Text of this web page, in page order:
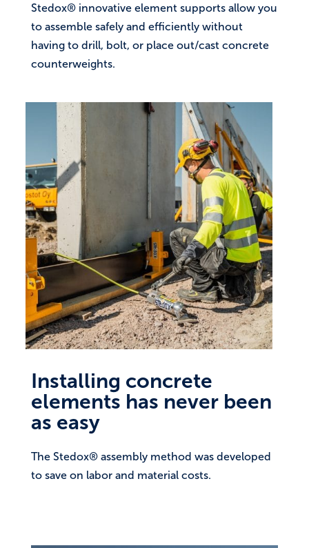
Stedox® innovative element supports allow you
to assemble safely and efficiently without
having to drill, bolt, or place out/cast concrete
counterweights.
Installing concrete
elements has never been
as easy
The Stedox® assembly method was developed
to save on labor and material costs.